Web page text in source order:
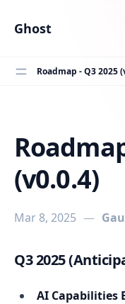
Ghost
Roadmap - Q3 2025
Roadmap - Q3 2025
(v0.0.4)
Mar 8, 2025 —
Q3 2025
AI Capabilities